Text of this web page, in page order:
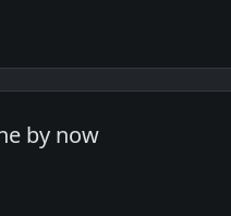
by now